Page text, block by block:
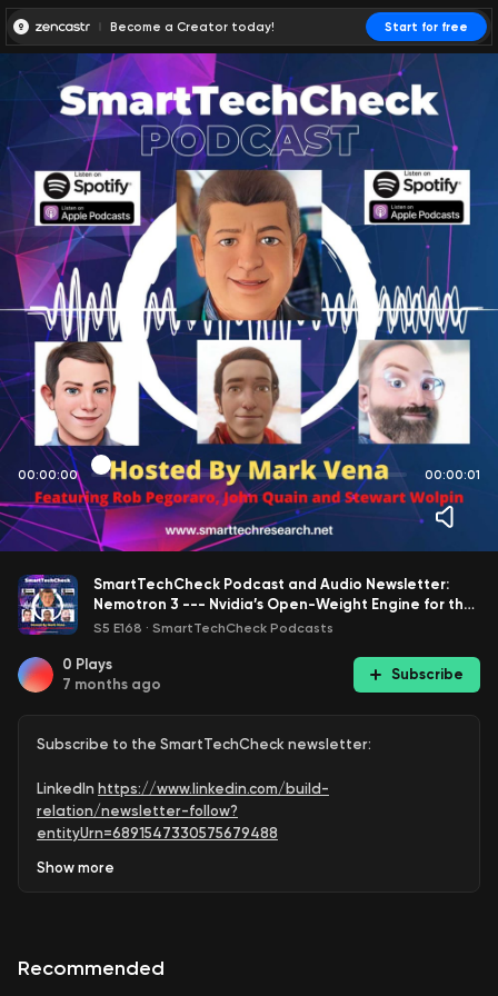
Become a Creator today! Start for free
00:00:00 00:00:01
SmartTechCheck Podcast and Audio Newsletter:
Nemotron 3 --- Nvidia’s Open-Weight Engine for the
Next AI Wave
S5 E168 · SmartTechCheck Podcasts
0 Plays
7 months ago
Subscribe
Subscribe to the SmartTechCheck newsletter:
LinkedIn https://www.linkedin.com/build-
relation/newsletter-follow?
entityUrn=6891547330575679488
Mediumhttps://markvena.medium.com/
https://www.youtube.com/@SmartTechCheck?
Show more
Recommended